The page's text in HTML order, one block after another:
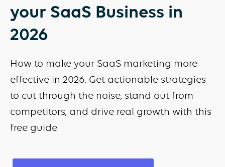
your SaaS Business in
2026
How to make your SaaS marketing more
effective in 2026. Get actionable strategies
to cut through the noise, stand out from
competitors, and drive real growth with this
free guide